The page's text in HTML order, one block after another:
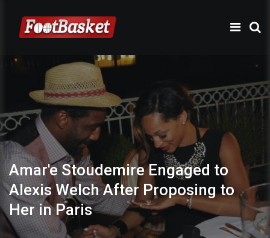
Amar'e Stoudemire Engaged to
Alexis Welch After Proposing to
Her in Paris